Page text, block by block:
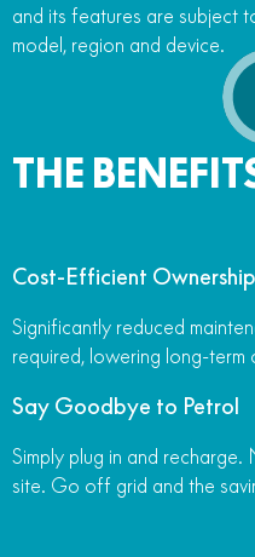
and its features are subject
model, region and device.
THE
Cost-Efficient Ownership
Significantly reduced
required, lowering long-term
Say Goodbye to Petrol
Simply plug in and
site. Go off grid and the